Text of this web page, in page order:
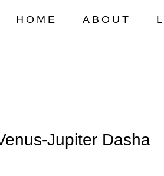
HOME ABOUT
Jupiter Dasha